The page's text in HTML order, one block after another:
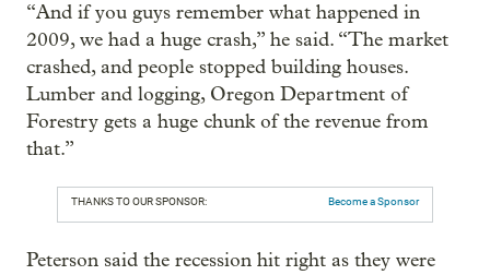
“And if you guys remember what happened in
2009, we had a huge crash,” he said. “The market
crashed, and people stopped building houses.
Lumber and logging, Oregon Department of
Forestry gets a huge chunk of the revenue from
that.”
THANKS TO OUR SPONSOR: Become a Sponsor
Peterson said the recession hit right as they were